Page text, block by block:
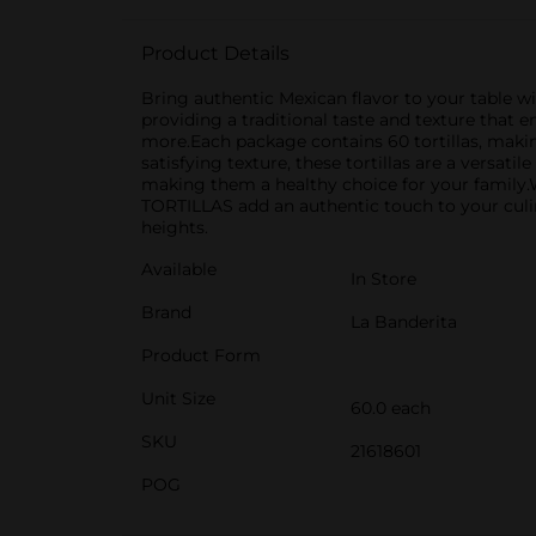
Product Details
Bring authentic Mexican flavor to your table
providing a traditional taste and texture that
more.Each package contains 60 tortillas,
satisfying texture, these tortillas are a
making them a healthy choice for your
TORTILLAS add an authentic touch to your
heights.
Available
In Store
Brand
La Banderita
Product Form
Unit Size
60.0 each
SKU
21618601
POG